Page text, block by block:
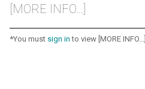
[MORE INFO...]
*You must sign in to view [MORE INFO...]